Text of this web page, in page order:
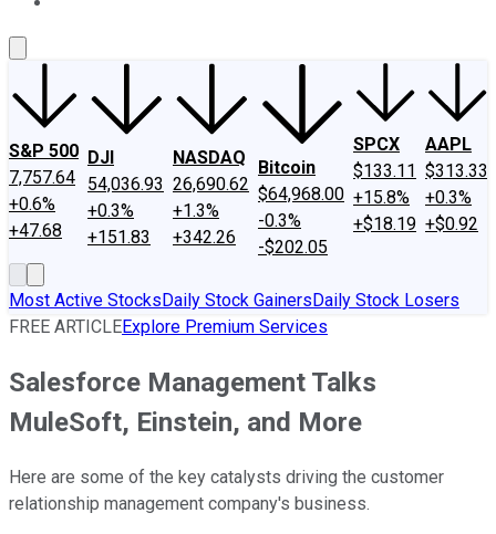
S&P 500
7,757.64
+0.6%
+47.68
DJI
54,036.93
+0.3%
+151.83
NASDAQ
26,690.62
+1.3%
+342.26
Bitcoin
$64,968.00
-0.3%
-$202.05
SPCX
$133.11
+15.8%
+$18.19
AAPL
$313.33
+0.3%
+$0.92
Most Active StocksDaily Stock GainersDaily Stock Losers
FREE ARTICLEExplore Premium Services
Salesforce Management Talks
MuleSoft, Einstein, and More
Here are some of the key catalysts driving the customer
relationship management company's business.